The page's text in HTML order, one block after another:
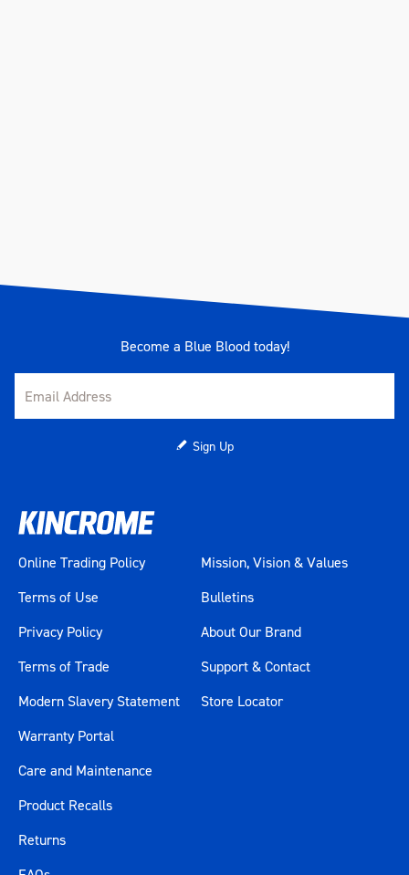
Become a Blue Blood today!
Sign Up
Online Trading Policy
Terms of Use
Privacy Policy
Terms of Trade
Modern Slavery Statement
Mission, Vision & Values
Bulletins
About Our Brand
Support & Contact
Store Locator
Warranty Portal
Care and Maintenance
Product Recalls
Returns